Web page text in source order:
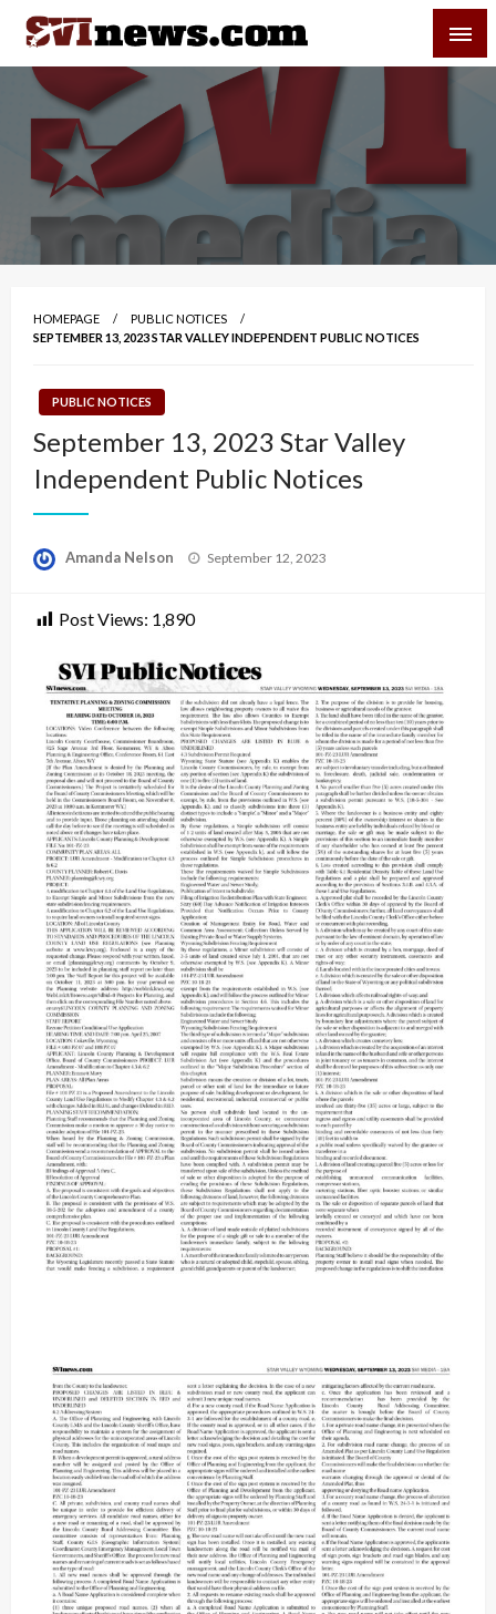
Skip
content
Your Source For Local and Regional News
HOMEPAGE
PUBLIC NOTICES
SEPTEMBER 13, 2023 STAR VALLEY INDEPENDENT PUBLIC NOTICES
PUBLIC NOTICES
September 13, 2023 Star Valley
Independent Public Notices
Amanda Nelson
Posted
September 12, 2023
Post Views: 1,890